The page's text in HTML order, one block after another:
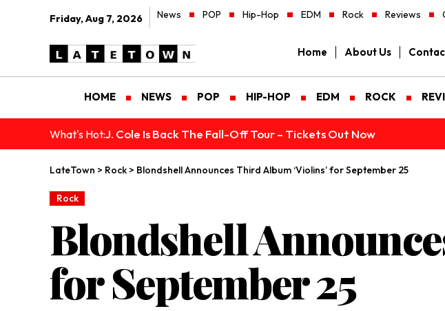
Friday, Aug 7, 2026 News POP Hip-Hop EDM Rock Reviews
Home About Us
HOME NEWS POP HIP-HOP EDM ROCK
What's Hot:J. Cole Is Back The Fall-Off Tour – Tickets Out Now
LateTown > Rock > Blondshell Announces Third Album ‘Violins’ for September 25
Rock
Blondshell
for September 25